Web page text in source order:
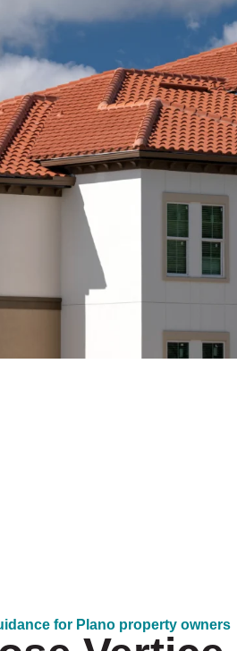
for Plano property owners